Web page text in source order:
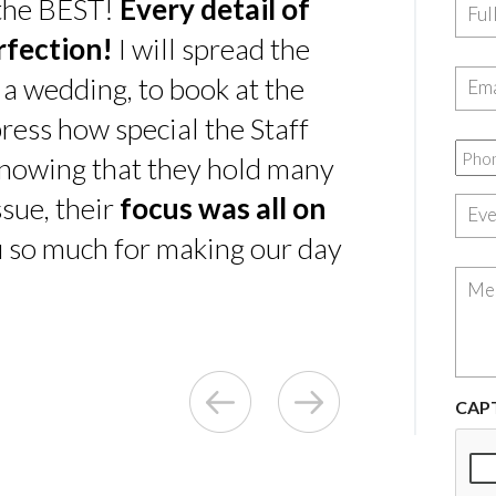
BEST! Every detail of
I will spread the
wedding, to book at the
how special the Staff
that they hold many
theirfocus was all on
much for making our day